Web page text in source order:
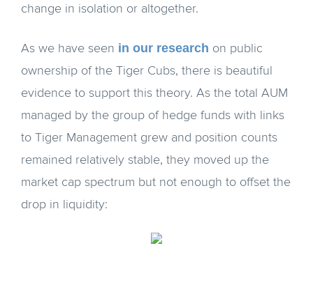
change in isolation or altogether.
As we have seen in our research on public
ownership of the Tiger Cubs, there is beautiful
evidence to support this theory. As the total AUM
managed by the group of hedge funds with links
to Tiger Management grew and position counts
remained relatively stable, they moved up the
market cap spectrum but not enough to offset the
drop in liquidity: